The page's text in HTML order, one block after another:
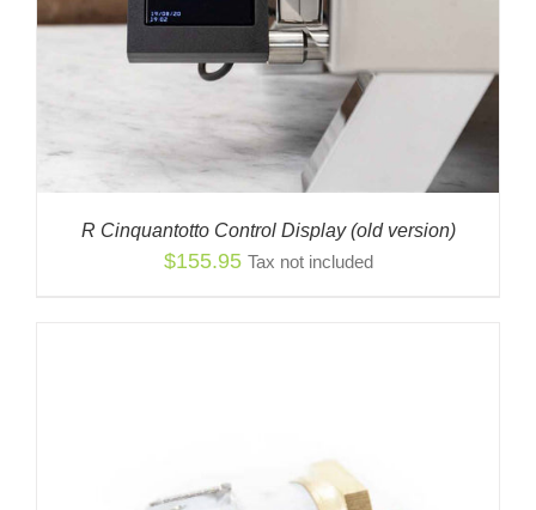
R Cinquantotto Control Display (old version)
$155.95 Tax not included